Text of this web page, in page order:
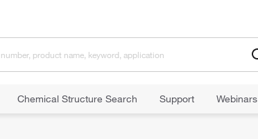
Chemical Structure Search Support Webinars